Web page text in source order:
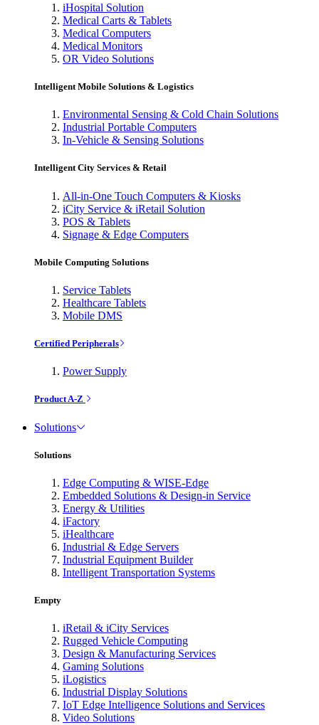
iHospital Solution
Medical Carts & Tablets
Medical Computers
Medical Monitors
OR Video Solutions
Intelligent Mobile Solutions & Logistics
Environmental Sensing & Cold Chain Solutions
Industrial Portable Computers
In-Vehicle & Sensing Solutions
Intelligent City Services & Retail
All-in-One Touch Computers & Kiosks
iCity Service & iRetail Solution
POS & Tablets
Signage & Edge Computers
Mobile Computing Solutions
Service Tablets
Healthcare Tablets
Mobile DMS
Certified Peripherals
Power Supply
Product A-Z
Solutions
Solutions
Edge Computing & WISE-Edge
Embedded Solutions & Design-in Service
Energy & Utilities
iFactory
iHealthcare
Industrial & Edge Servers
Industrial Equipment Builder
Intelligent Transportation Systems
Empty
iRetail & iCity Services
Rugged Vehicle Computing
Design & Manufacturing Services
Gaming Solutions
iLogistics
Industrial Display Solutions
IoT Edge Intelligence Solutions and Services
Video Solutions